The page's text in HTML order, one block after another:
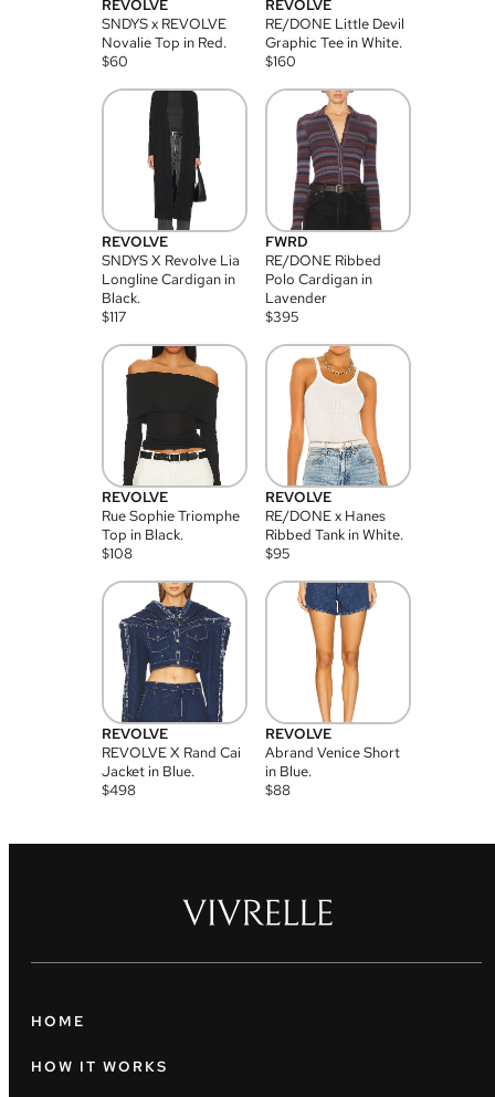
REVOLVE
SNDYS x REVOLVE
Novalie Top in Red.
$60
REVOLVE
RE/DONE Little Devil
Graphic Tee in White.
$160
REVOLVE
SNDYS X Revolve Lia
Longline Cardigan in
Black.
$117
FWRD
RE/DONE Ribbed
Polo Cardigan in
Lavender
$395
REVOLVE
Rue Sophie Triomphe
Top in Black.
$108
REVOLVE
RE/DONE x Hanes
Ribbed Tank in White.
$95
REVOLVE
REVOLVE X Rand Cai
Jacket in Blue.
$498
REVOLVE
Abrand Venice Short
in Blue.
$88
HOME
HOW IT WORKS